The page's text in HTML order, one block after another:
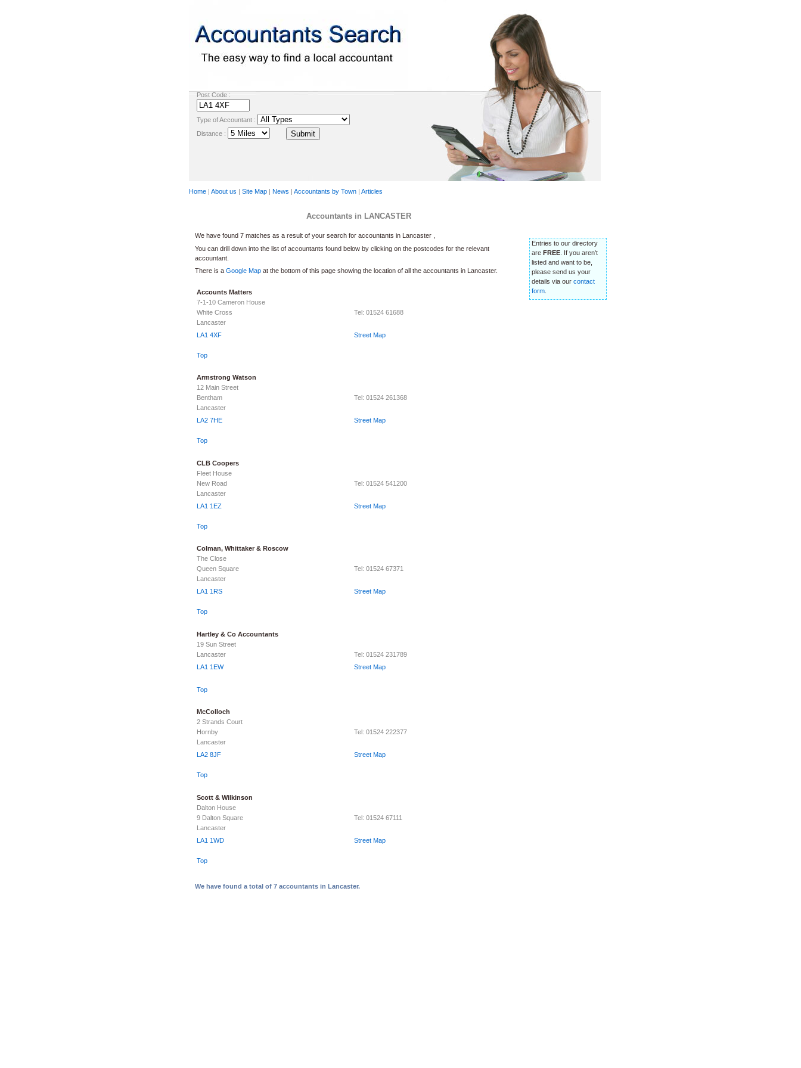
Post Code :
Type of Accountant :
Distance :
Home| About us | Site Map| News | Accountants by Town| Articles
Accountants in LANCASTER
We have found 7 matches as a result of your search for accountants in Lancaster ,
You can drill down into the list of accountants found below by clicking on the postcodes for the relevant
accountant.
There is a Google Mapat the bottom of this page showing the location of all the accountants in Lancaster.
Accounts Matters
7-1-10 Cameron House
White Cross
Tel: 01524 61688
Lancaster
LA1 4XF
Street Map
Top
Armstrong Watson
12 Main Street
Bentham
Tel: 01524 261368
Lancaster
LA2 7HE
Street Map
Top
CLB Coopers
Fleet House
New Road
Tel: 01524 541200
Lancaster
LA1 1EZ
Street Map
Top
Colman, Whittaker & Roscow
The Close
Queen Square
Tel: 01524 67371
Lancaster
LA1 1RS
Street Map
Top
Hartley & Co Accountants
19 Sun Street
Lancaster
Tel: 01524 231789
LA1 1EW
Street Map
Top
McColloch
2 Strands Court
Hornby
Tel: 01524 222377
Lancaster
LA2 8JF
Street Map
Top
Scott & Wilkinson
Dalton House
9 Dalton Square
Tel: 01524 67111
Lancaster
LA1 1WD
Street Map
Top
We have found a total of 7 accountants in Lancaster.
Entries to our directory
are FREE. If you aren't
listed and want to be,
please send us your
details via our contact
form.